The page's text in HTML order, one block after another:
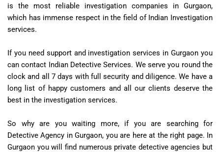
is the most reliable investigation companies in Gurgaon,
which has immense respect in the field of Indian Investigation
services.
If you need support and investigation services in Gurgaon you
can contact Indian Detective Services. We serve you round the
clock and all 7 days with full security and diligence. We have a
long list of happy customers and all our clients deserve the
best in the investigation services.
So why are you waiting more, if you are searching for
Detective Agency in Gurgaon, you are here at the right page. In
Gurgaon you will find numerous private detective agencies but